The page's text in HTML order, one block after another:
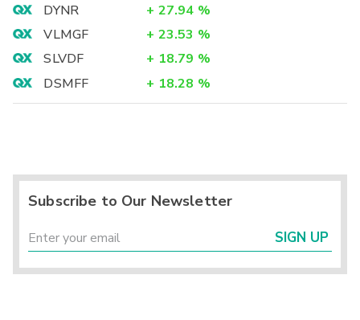
DYNR
+ 27.94 %
VLMGF
+ 23.53 %
SLVDF
+ 18.79 %
DSMFF
+ 18.28 %
Subscribe to Our Newsletter
SIGN UP